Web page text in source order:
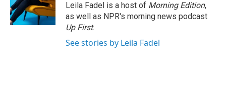
Leila Fadel is a host of Morning Edition,
as well as NPR's morning news podcast
Up First.
See stories by Leila Fadel